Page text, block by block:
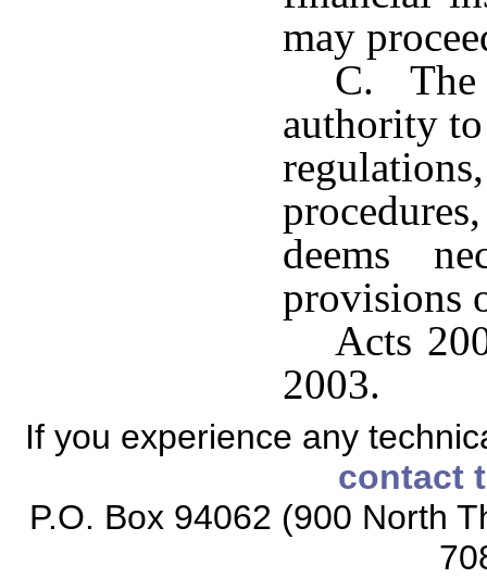
may
C. The
authority
deems
provisions
Acts
2003.
If you experience any
contact
P.O. Box 94062 (900 North